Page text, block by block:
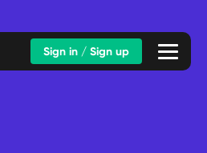
Sign in / Sign up